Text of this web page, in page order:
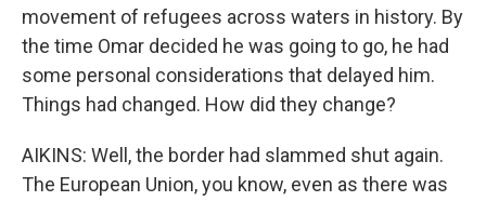
movement of refugees across waters in history. By
the time Omar decided he was going to go, he had
some personal considerations that delayed him.
Things had changed. How did they change?
AIKINS: Well, the border had slammed shut again.
The European Union, you know, even as there was